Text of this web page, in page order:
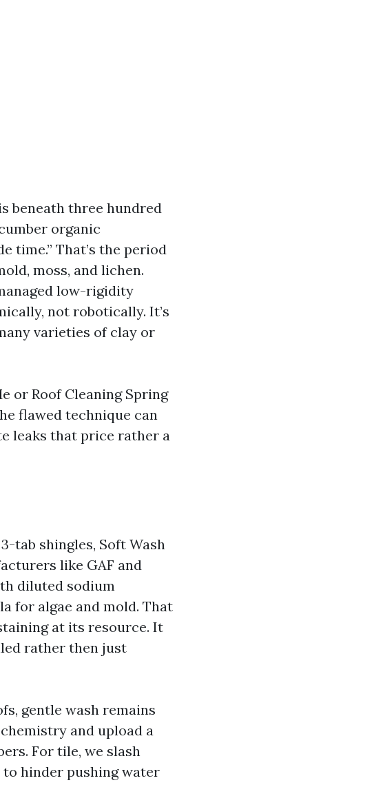
beneath three hundred
organic
time.” That’s the period
moss, and lichen.
low-rigidity
not robotically. It’s
varieties of clay or
or Roof Cleaning Spring
flawed technique can
leaks that price rather a
tab shingles, Soft Wash
like GAF and
diluted sodium
for algae and mold. That
at its resource. It
rather then just
gentle wash remains
and upload a
For tile, we slash
hinder pushing water